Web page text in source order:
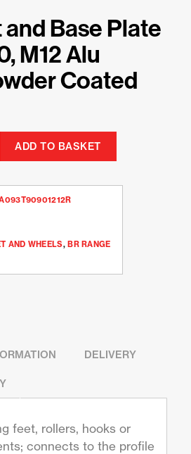
Base Plate
M12 Alu
Coated
ADD TO BASKET
AND WHEELS, BR RANGE
DELIVERY
feet, rollers, hooks or
connects to the profile